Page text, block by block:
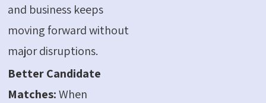
and business keeps
moving forward without
major disruptions.
Better Candidate
Matches:When